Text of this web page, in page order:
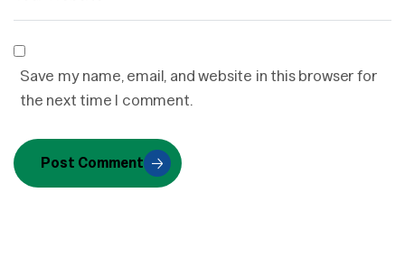
Save my name, email, and website in this browser for
the next time I comment.
Post Comment